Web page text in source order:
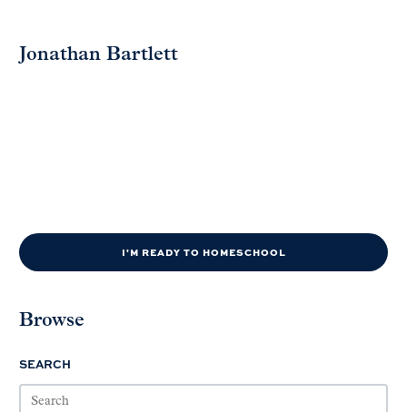
Jonathan Bartlett
I'M READY TO HOMESCHOOL
Browse
SEARCH